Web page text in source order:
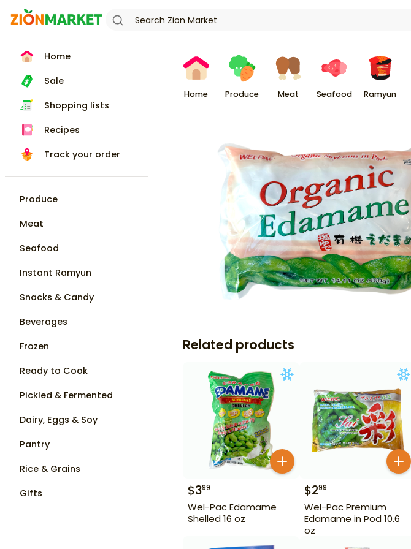
Home
Sale
Shopping lists
Recipes
Track your order
Produce
Meat
Seafood
Instant Ramyun
Snacks & Candy
Beverages
Frozen
Ready to Cook
Pickled & Fermented
Dairy, Eggs & Soy
Pantry
Rice & Grains
Gifts
Home Produce Meat Seafood Ramyun
Related products
$399
Wel-Pac Edamame
Shelled 16 oz
$299
Wel-Pac Premium
Edamame in Pod 10.6
oz